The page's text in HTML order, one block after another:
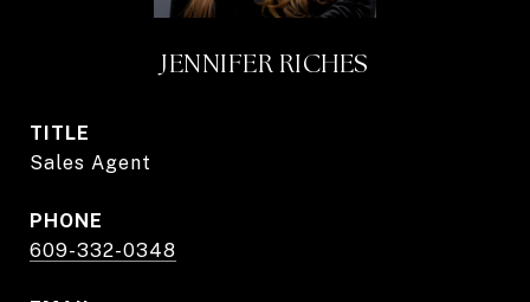
JENNIFER RICHES
TITLE
Sales Agent
PHONE
609-332-0348